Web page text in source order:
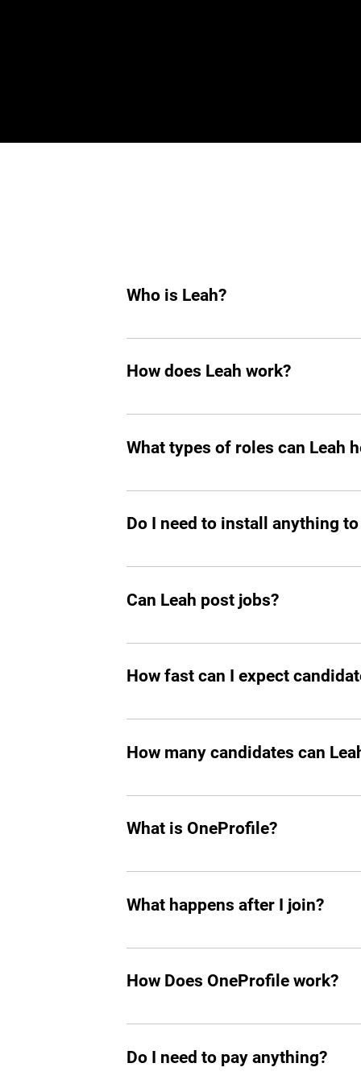
Who is Leah?
Leah is an AI hiring agent built to
How does Leah work?
Like any other teammate, she’s on
great talent.
What types of roles can Leah
Mostly tech roles for now, but we plan
Do I need to install anything
Yes, you should add Leah hiring agent
Can Leah post jobs?
Absolutely. She can not only prepare
How fast can I expect
In all the cases, you’ll start seeing
How many candidates can
Leah can screen and filter an
What is OneProfile?
OneProfile is a unique talent
that align perfectly with your
What happens after I join?
After joining, a dedicated agent will
you connected and informed in your
How Does OneProfile work?
OneProfile operates on an invite-only
match between your skills and
Do I need to pay anything?